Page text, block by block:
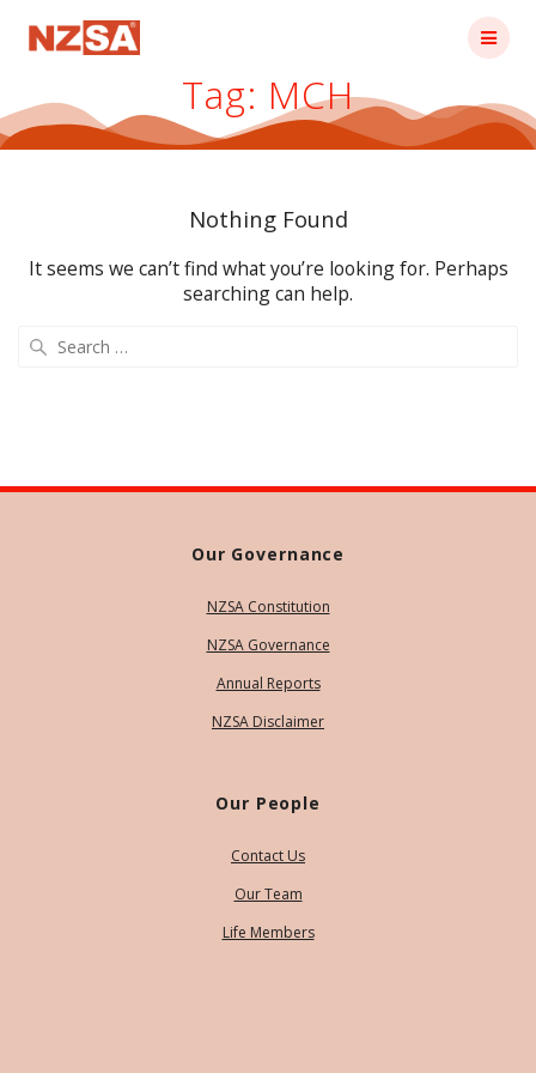
Tag: MCH
Nothing Found
It seems we can’t find what you’re looking for. Perhaps
searching can help.
Our Governance
NZSA Constitution
NZSA Governance
Annual Reports
NZSA Disclaimer
Our People
Contact Us
Our Team
Life Members